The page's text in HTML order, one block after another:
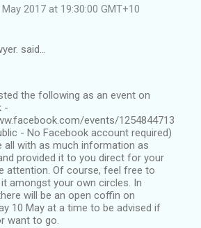
May 2017 at 19:30:00 GMT+10
said…
the following as an event on
-
events/1254844713
- No Facebook account required)
all with as much information as
provided it to you direct for your
attention. Of course, feel free to
amongst your own circles. In
will be an open coffin on
10 May at a time to be advised if
want to go.